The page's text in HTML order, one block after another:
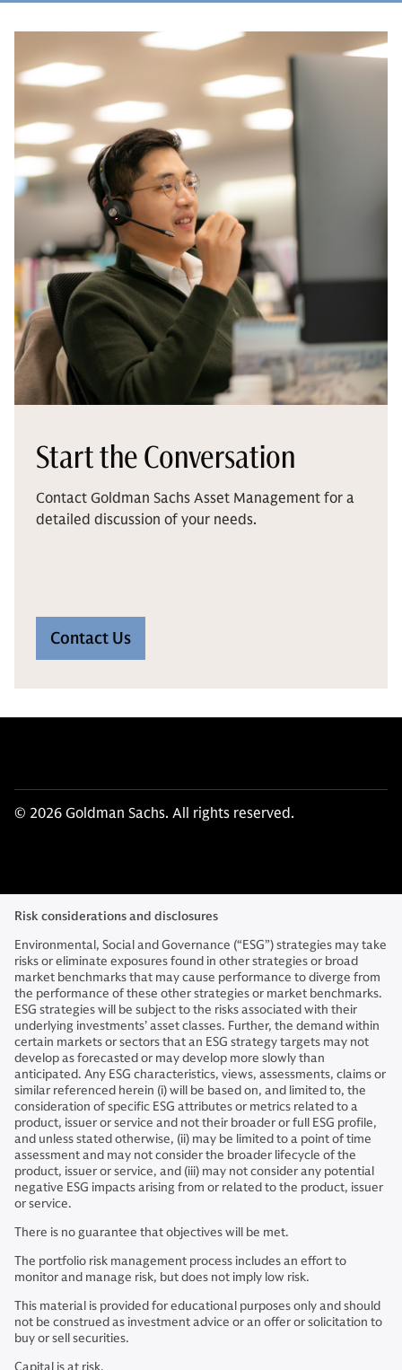
Start the Conversation
Contact Goldman Sachs Asset Management for a
detailed discussion of your needs.
Contact Us
© 2026 Goldman Sachs. All rights reserved.
Risk considerations and disclosures
Environmental, Social and Governance (“ESG”) strategies may take
risks or eliminate exposures found in other strategies or broad
market benchmarks that may cause performance to diverge from
the performance of these other strategies or market benchmarks.
ESG strategies will be subject to the risks associated with their
underlying investments’ asset classes. Further, the demand within
certain markets or sectors that an ESG strategy targets may not
develop as forecasted or may develop more slowly than
anticipated. Any ESG characteristics, views, assessments, claims or
similar referenced herein (i) will be based on, and limited to, the
consideration of specific ESG attributes or metrics related to a
product, issuer or service and not their broader or full ESG profile,
and unless stated otherwise, (ii) may be limited to a point of time
assessment and may not consider the broader lifecycle of the
product, issuer or service, and (iii) may not consider any potential
negative ESG impacts arising from or related to the product, issuer
or service.
There is no guarantee that objectives will be met.
The portfolio risk management process includes an effort to
monitor and manage risk, but does not imply low risk.
This material is provided for educational purposes only and should
not be construed as investment advice or an offer or solicitation to
buy or sell securities.